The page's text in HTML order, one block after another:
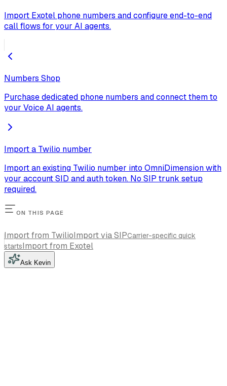
Import Exotel phone numbers and configure end-to-end
call flows for your AI agents.
Numbers Shop
Purchase dedicated phone numbers and connect them to
your Voice AI agents.
Import a Twilio number
Import an existing Twilio number into OmniDimension with
your account SID and auth token. No SIP trunk setup
required.
ON THIS PAGE
Import from TwilioImport via SIPCarrier-specific quick
startsImport from Exotel
Ask Kevin